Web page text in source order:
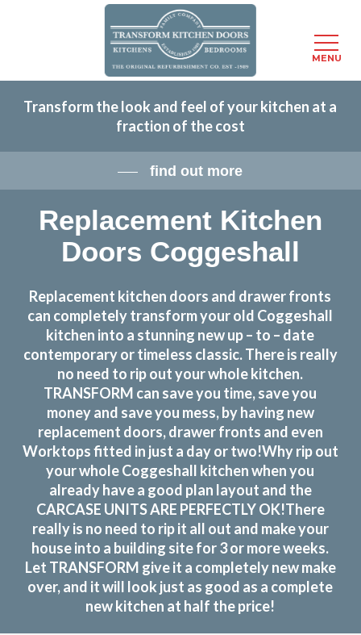
content
Transform the look and feel of your kitchen at a
fraction of the cost
find out more
Replacement Kitchen
Doors Coggeshall
Replacement kitchen doors and drawer fronts
can completely transform your old Coggeshall
kitchen into a stunning new up – to – date
contemporary or timeless classic. There is really
no need to rip out your whole kitchen.
TRANSFORM can save you time, save you
money and save you mess, by having new
replacement doors, drawer fronts and even
Worktops fitted in just a day or two!Why rip out
your whole Coggeshall kitchen when you
already have a good plan layout and the
CARCASE UNITS ARE PERFECTLY OK!There
really is no need to rip it all out and make your
house into a building site for 3 or more weeks.
Let TRANSFORM give it a completely new make
over, and it will look just as good as a complete
new kitchen at half the price!
MENU